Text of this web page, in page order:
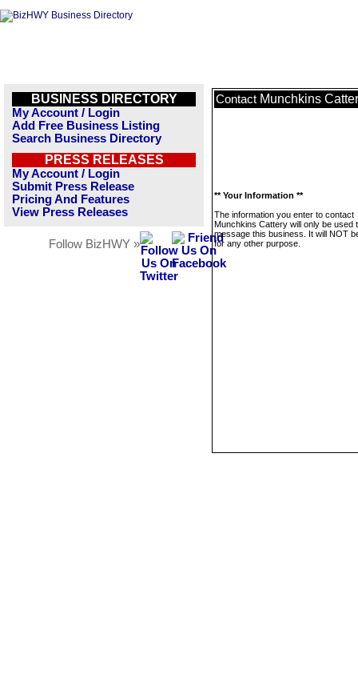
BUSINESS DIRECTORY
My Account / Login
Add Free Business Listing
Search Business Directory
PRESS RELEASES
My Account / Login
Submit Press Release
Pricing And Features
View Press Releases
Follow BizHWY »
Contact Munchkins
** Your Information **
The information you enter to contact
Munchkins Cattery will only be used
message this business. It will NOT
for any other purpose.